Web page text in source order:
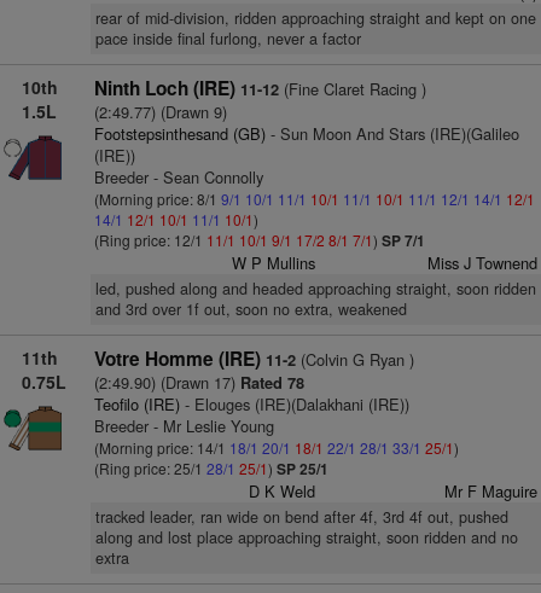
rear of mid-division, ridden approaching straight and kept on one
pace inside final furlong, never a factor
10th
1.5L
Ninth Loch (IRE) 11-12(Fine Claret Racing )
(2:49.77) (Drawn 9)
Footstepsinthesand (GB)- Sun Moon And Stars (IRE)(Galileo
(IRE))
Breeder - Sean Connolly
(Morning price: 8/1 9/1 10/1 11/1 10/1 11/1 10/1 11/1 12/1 14/1 12/1
14/1 12/1 10/1 11/1 10/1)
(Ring price: 12/1 11/1 10/1 9/1 17/2 8/1 7/1) SP 7/1
W P Mullins Miss J Townend
led, pushed along and headed approaching straight, soon ridden
and 3rd over 1f out, soon no extra, weakened
11th
0.75L
Votre Homme (IRE) 11-2(Colvin G Ryan )
(2:49.90) (Drawn 17)Rated 78
Teofilo (IRE)- Elouges (IRE)(Dalakhani (IRE))
Breeder - Mr Leslie Young
(Morning price: 14/1 18/1 20/1 18/1 22/1 28/1 33/1 25/1)
(Ring price: 25/1 28/1 25/1) SP 25/1
D K Weld Mr F Maguire
tracked leader, ran wide on bend after 4f, 3rd 4f out, pushed
along and lost place approaching straight, soon ridden and no
extra